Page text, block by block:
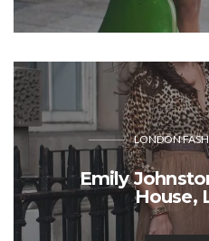
LONDON
Emily
House,